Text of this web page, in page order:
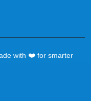
with ❤️ for smarter